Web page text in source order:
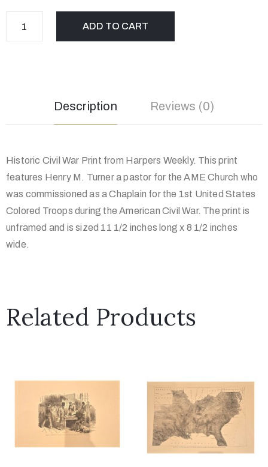
ADD TO CART
Description Reviews (0)
Historic Civil War Print from Harpers Weekly. This print
features Henry M. Turner a pastor for the AME Church who
was commissioned as a Chaplain for the 1st United States
Colored Troops during the American Civil War. The print is
unframed and is sized 11 1/2 inches long x 8 1/2 inches
wide.
Related Products